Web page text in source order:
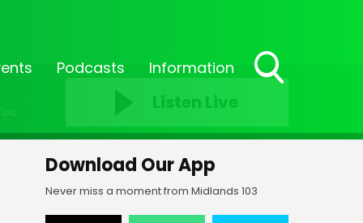
Podcasts Information
Listen Live
Download Our App
Never miss a moment from Midlands 103